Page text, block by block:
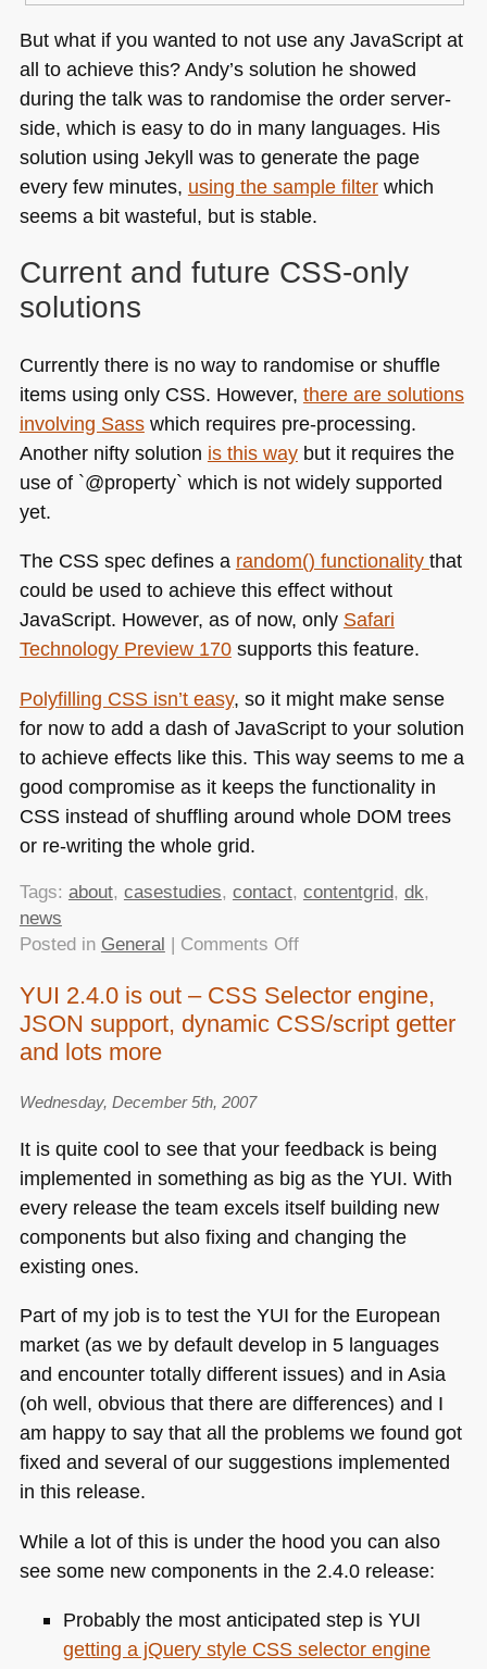
But what if you wanted to not use any JavaScript at
all to achieve this? Andy’s solution he showed
during the talk was to randomise the order server-
side, which is easy to do in many languages. His
solution using Jekyll was to generate the page
every few minutes, using the sample filterwhich
seems a bit wasteful, but is stable.
Current and future CSS-only
solutions
Currently there is no way to randomise or shuffle
items using only CSS. However, there are solutions
involving Sasswhich requires pre-processing.
Another nifty solution is this waybut it requires the
use of `@property` which is not widely supported
yet.
The CSSspec defines a random() functionality that
could be used to achieve this effect without
JavaScript. However, as of now, only Safari
Technology Preview 170supports this feature.
Polyfilling CSSisn’t easy, so it might make sense
for now to add a dash of JavaScript to your solution
to achieve effects like this. This way seems to me a
good compromise as it keeps the functionality in
CSSinstead of shuffling around whole DOM trees
or re-writing the whole grid.
Tags: about, casestudies, contact, contentgrid, dk,
news
Posted in General Comments Offon
a
CSS
YUI 2.4.0 is out – CSS Selector engine,
JSON support, dynamic CSS/script getter
and lots more
Wednesday, December 5th, 2007
It is quite cool to see that your feedback is being
implemented in something as big as the YUI. With
every release the team excels itself building new
components but also fixing and changing the
existing ones.
Part of my job is to test the YUI for the European
market (as we by default develop in 5 languages
and encounter totally different issues) and in Asia
(oh well, obvious that there are differences) and I
am happy to say that all the problems we found got
fixed and several of our suggestions implemented
in this release.
While a lot of this is under the hood you can also
see some new components in the 2.4.0 release:
Probably the most anticipated step is YUI
getting a jQuery style CSSselector engine